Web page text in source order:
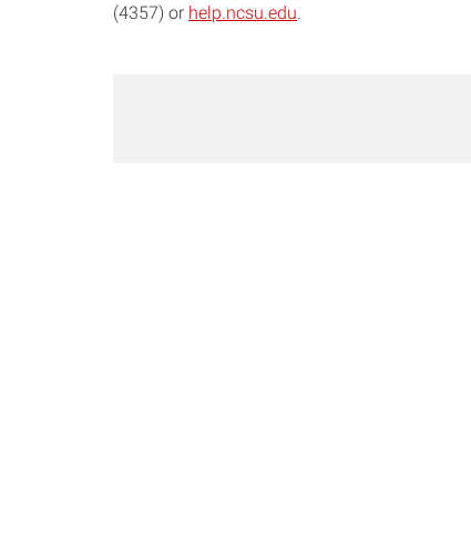
(4357) or help.ncsu.edu.